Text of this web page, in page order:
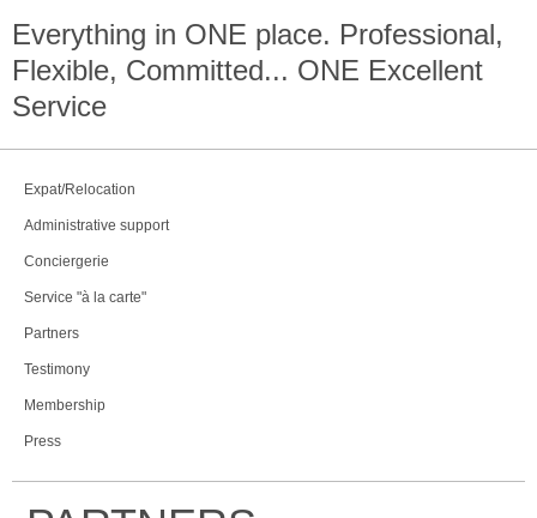
Everything in ONE place. Professional,
Flexible, Committed... ONE Excellent
Service
Expat/Relocation
Administrative support
Conciergerie
Service "à la carte"
Partners
Testimony
Membership
Press